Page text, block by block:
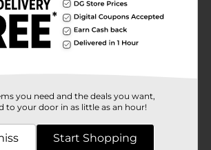
you need and the deals you want,
to your door in as little as an hour!
Start Shopping